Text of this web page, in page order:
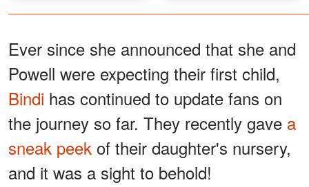
Ever since she announced that she and
Powell were expecting their first child,
Bindi has continued to update fans on
the journey so far. They recently gave a
sneak peek of their daughter's nursery,
and it was a sight to behold!